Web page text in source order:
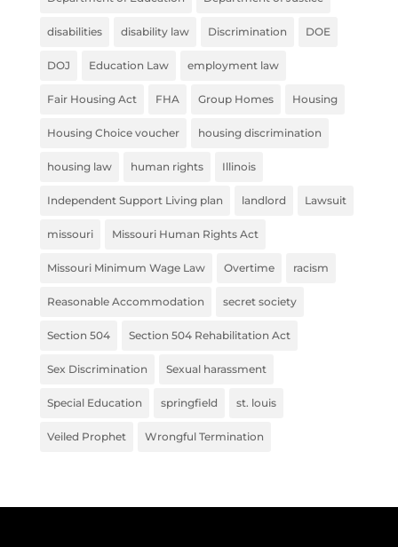
disabilities disability law Discrimination DOE
DOJ Education Law employment law
Fair Housing Act FHA Group Homes Housing
Housing Choice voucher housing discrimination
housing law human rights Illinois
Independent Support Living plan landlord Lawsuit
missouri Missouri Human Rights Act
Missouri Minimum Wage Law Overtime racism
Reasonable Accommodation secret society
Section 504 Section 504 Rehabilitation Act
Sex Discrimination Sexual harassment
Special Education springfield st. louis
Veiled Prophet Wrongful Termination